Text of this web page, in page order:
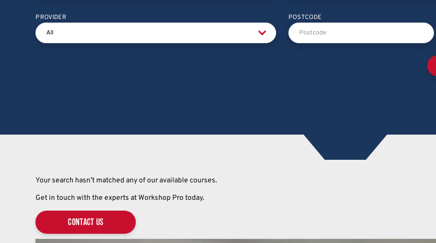
PROVIDER POSTCODE
Your search hasn’t matched any of our available courses.
Get in touch with the experts at Workshop Pro today.
Contact Us